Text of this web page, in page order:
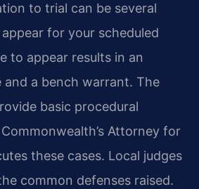
to trial can be several
for your scheduled
to appear results in an
and a bench warrant. The
basic procedural
Attorney for
these cases. Local judges
common defenses raised.